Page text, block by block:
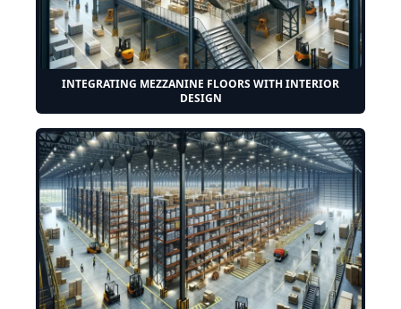
INTEGRATING MEZZANINE FLOORS WITH INTERIOR
DESIGN